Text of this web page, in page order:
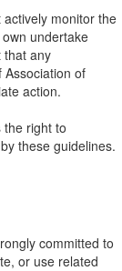
monitor the
undertake
that any
of
action.
the right to
these guidelines.
committed to
or use related